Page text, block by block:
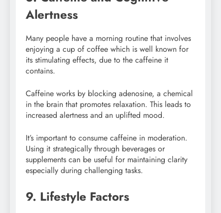
Alertness
Many people have a morning routine that involves
enjoying a cup of coffee which is well known for
its stimulating effects, due to the caffeine it
contains.
Caffeine works by blocking adenosine, a chemical
in the brain that promotes relaxation. This leads to
increased alertness and an uplifted mood.
It’s important to consume caffeine in moderation.
Using it strategically through beverages or
supplements can be useful for maintaining clarity
especially during challenging tasks.
9. Lifestyle Factors